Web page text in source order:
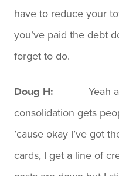
have to reduce your
you’ve paid the debt
forget to do.
Doug H:
Yeah
consolidation gets
’cause okay I’ve got
cards, I get a line of